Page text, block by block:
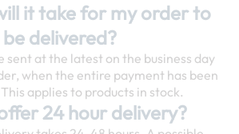
it take for my order to
be delivered?
sent at the latest on the business day
when the entire payment has been
applies to products in stock.
24 hour delivery?